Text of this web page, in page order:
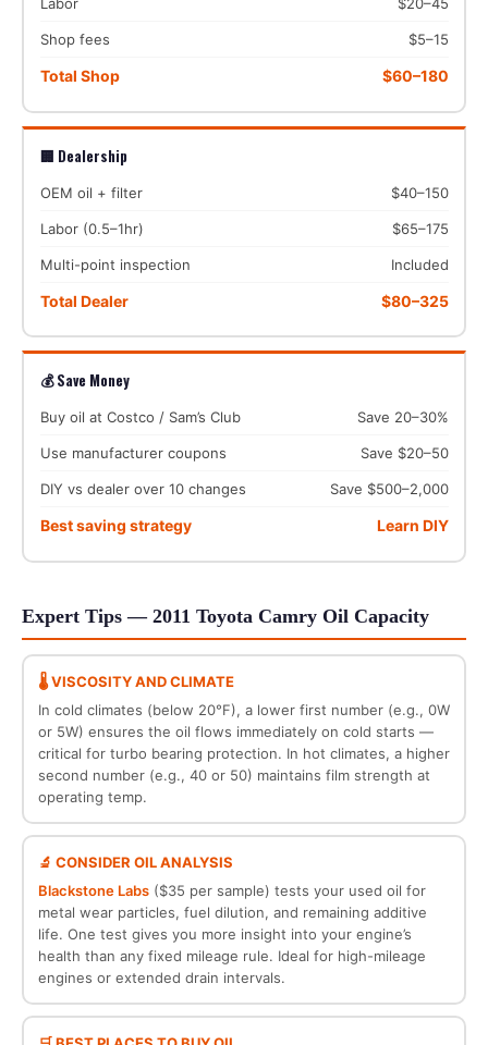
Labor $20–45
Shop fees $5–15
Total Shop $60–180
🏢 Dealership
OEM oil + filter $40–150
Labor (0.5–1hr) $65–175
Multi-point inspection Included
Total Dealer $80–325
💰 Save Money
Buy oil at Costco / Sam’s Club Save 20–30%
Use manufacturer coupons Save $20–50
DIY vs dealer over 10 changes Save $500–2,000
Best saving strategy Learn DIY
Expert Tips — 2011 Toyota Camry Oil Capacity
🌡️ VISCOSITY AND CLIMATE
In cold climates (below 20°F), a lower first number (e.g., 0W
or 5W) ensures the oil flows immediately on cold starts —
critical for turbo bearing protection. In hot climates, a higher
second number (e.g., 40 or 50) maintains film strength at
operating temp.
🔬 CONSIDER OIL ANALYSIS
Blackstone Labs($35 per sample) tests your used oil for
metal wear particles, fuel dilution, and remaining additive
life. One test gives you more insight into your engine’s
health than any fixed mileage rule. Ideal for high-mileage
engines or extended drain intervals.